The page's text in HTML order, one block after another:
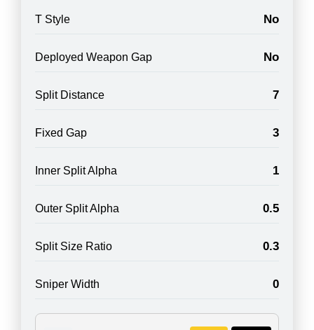
T Style No
Deployed Weapon Gap No
Split Distance 7
Fixed Gap 3
Inner Split Alpha 1
Outer Split Alpha 0.5
Split Size Ratio 0.3
Sniper Width 0